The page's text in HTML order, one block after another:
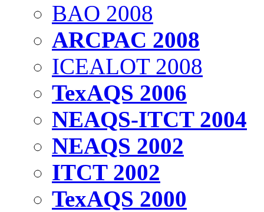
BAO 2008
ARCPAC 2008
ICEALOT 2008
TexAQS 2006
NEAQS-ITCT 2004
NEAQS 2002
ITCT 2002
TexAQS 2000